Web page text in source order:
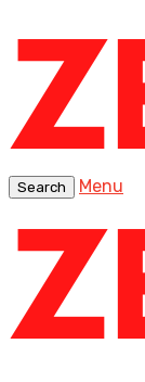
Search Menu